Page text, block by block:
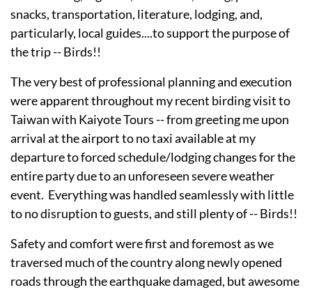
snacks, transportation, literature, lodging, and,
particularly, local guides....to support the purpose of
the trip -- Birds!!
The very best of professional planning and execution
were apparent throughout my recent birding visit to
Taiwan with Kaiyote Tours -- from greeting me upon
arrival at the airport to no taxi available at my
departure to forced schedule/lodging changes for the
entire party due to an unforeseen severe weather
event. Everything was handled seamlessly with little
to no disruption to guests, and still plenty of -- Birds!!
Safety and comfort were first and foremost as we
traversed much of the country along newly opened
roads through the earthquake damaged, but awesome